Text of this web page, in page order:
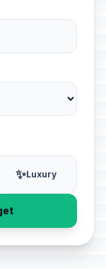
✨Luxury